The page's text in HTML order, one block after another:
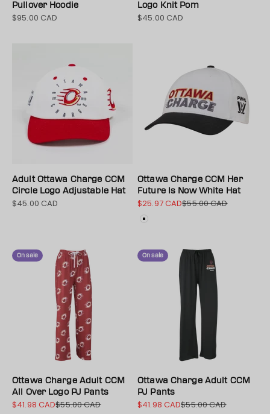
Pullover Hoodie
Sale price
$95.00 CAD
Logo Knit Pom
Sale price
$45.00 CAD
Adult Ottawa Charge CCM
Circle Logo Adjustable Hat
Sale price
$45.00 CAD
Ottawa Charge CCM Her
Future Is Now White Hat
Sale price
$25.97 CADRegular price
$55.00 CAD
Color
On sale
Ottawa Charge Adult CCM
All Over Logo PJ Pants
Sale price
$41.98 CADRegular price
$55.00 CAD
On sale
Ottawa Charge Adult CCM
PJ Pants
Sale price
$41.98 CADRegular price
$55.00 CAD